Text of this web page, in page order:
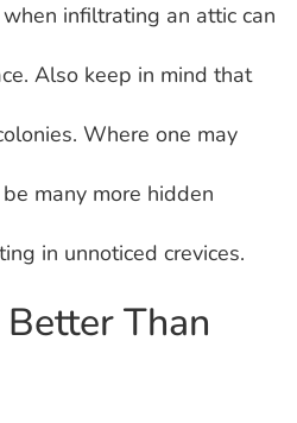
infiltrating an attic can
Also keep in mind that
Where one may
many more hidden
in unnoticed crevices.
Than